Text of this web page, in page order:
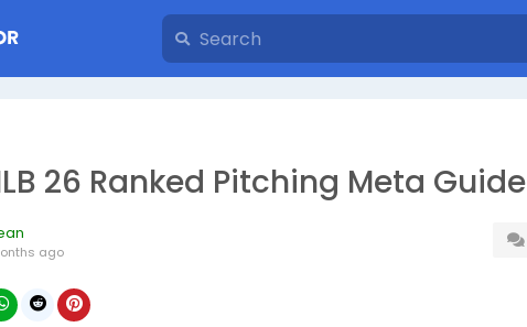
26 Ranked Pitching Meta Guide
ago